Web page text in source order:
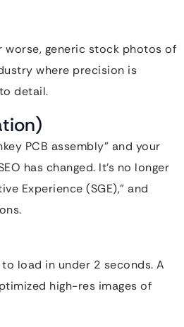
worse, generic stock photos of
where precision is
detail.
PCB assembly” and your
has changed. It’s no longer
Experience (SGE),” and
load in under 2 seconds. A
high-res images of